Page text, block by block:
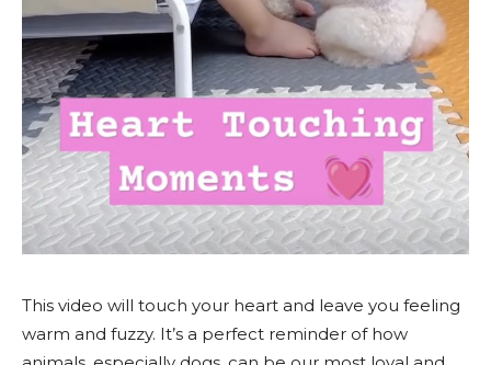
This video will touch your heart and leave you feeling
warm and fuzzy. It’s a perfect reminder of how